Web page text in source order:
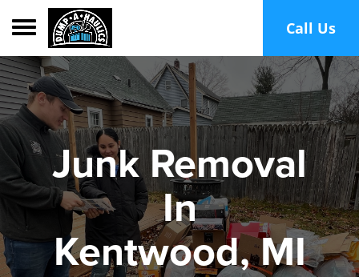
Toggle navigation Call Us
Junk Removal
In
Kentwood, MI